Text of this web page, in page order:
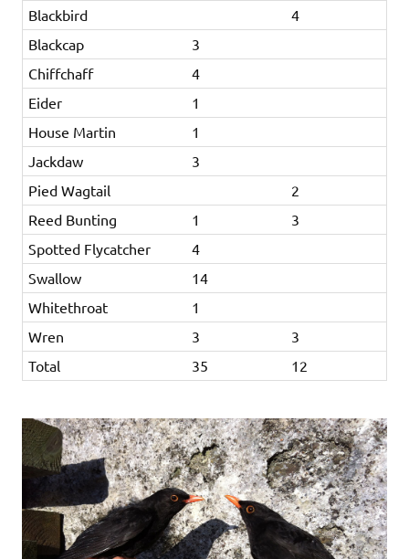
Blackbird
4
Blackcap
3
Chiffchaff
4
Eider
1
House Martin
1
Jackdaw
3
Pied Wagtail
2
Reed Bunting
1
3
Spotted Flycatcher
4
Swallow
14
Whitethroat
1
Wren
3
3
Total
35 12